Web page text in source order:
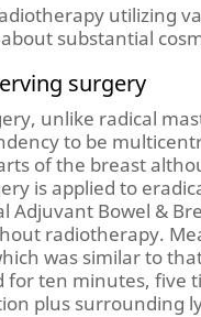
utilizing
substantial
surgery
unlike radical
to be
of the breast
is applied to
Adjuvant Bowel &
radiotherapy.
was similar to
for ten minutes, five
plus surrounding